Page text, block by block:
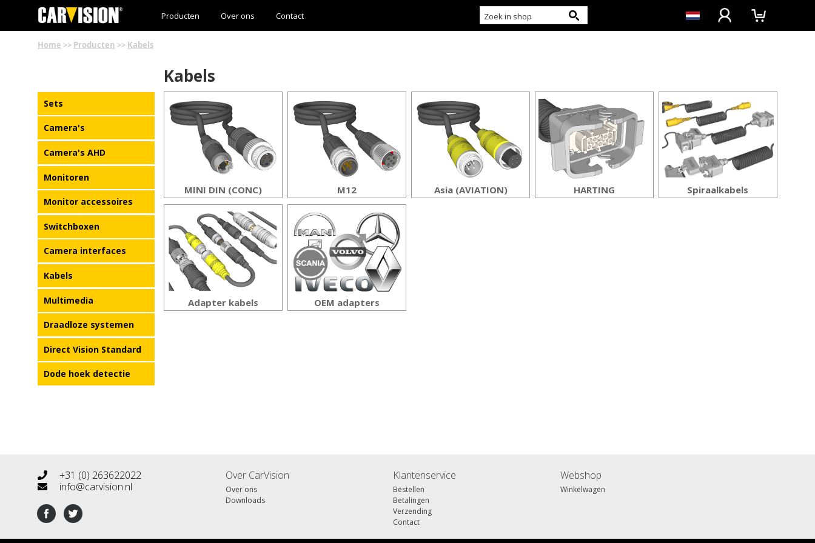
Producten Over ons Contact
Home >> Producten >> Kabels
Sets
Camera's
Camera's AHD
Monitoren
Monitor accessoires
Switchboxen
Camera interfaces
Kabels
Multimedia
Draadloze systemen
Direct Vision Standard
Dode hoek detectie
Kabels
MINI DIN (CONC) M12 Asia (AVIATION) HARTING Spiraalkabels
Adapter kabels OEM adapters
+31 (0) 263622022
info@carvision.nl
Over CarVision
Over ons
Downloads
Klantenservice
Bestellen
Betalingen
Verzending
Contact
Webshop
Winkelwagen